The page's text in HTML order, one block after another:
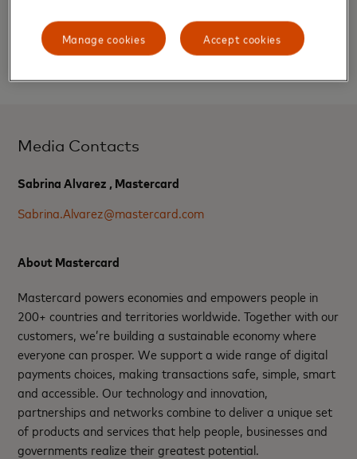
Marcelo Tangioni, formerly Division President for the
Caribbean, will assume a new role as President for
Media Contacts
Sabrina Alvarez , Mastercard
Sabrina.Alvarez@mastercard.com
About Mastercard
Mastercard powers economies and empowers people in
200+ countries and territories worldwide. Together with our
customers, we’re building a sustainable economy where
everyone can prosper. We support a wide range of digital
payments choices, making transactions safe, simple, smart
and accessible. Our technology and innovation,
partnerships and networks combine to deliver a unique set
of products and services that help people, businesses and
governments realize their greatest potential.
Accept cookies
Manage cookies